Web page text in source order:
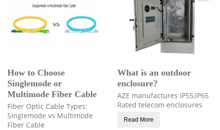
How to Choose
Singlemode or
Multimode Fiber Cable
Fiber Optic Cable Types:
Singlemode vs Multimode
Fiber Cable
What is an outdoor
enclosure?
AZE manufactures IP55,IP65
Rated telecom enclosures
Read More